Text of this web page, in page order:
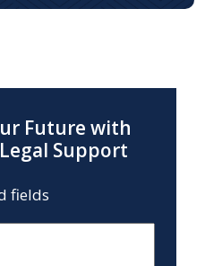
Future with
Support
fields